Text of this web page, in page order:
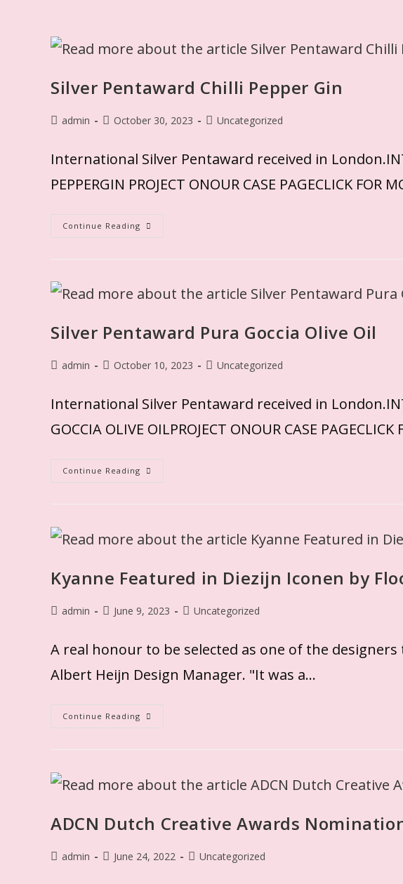
Silver Pentaward Chilli Pepper Gin
admin October 30, 2023 Uncategorized
International Silver Pentaward received in
PEPPERGIN PROJECT ONOUR CASE PAGECLICK FOR
Continue Reading
Silver Pentaward Pura Goccia Olive Oil
admin October 10, 2023 Uncategorized
International Silver Pentaward received in
GOCCIA OLIVE OILPROJECT ONOUR CASE
Continue Reading
Kyanne Featured in Diezijn Iconen by
admin June 9, 2023 Uncategorized
A real honour to be selected as one of the
Albert Heijn Design Manager. "It was a…
Continue Reading
ADCN Dutch Creative Awards
admin June 24, 2022 Uncategorized